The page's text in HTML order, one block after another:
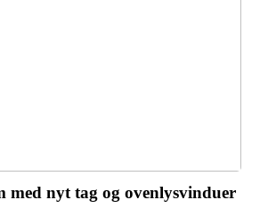
med nyt tag og ovenlysvinduer